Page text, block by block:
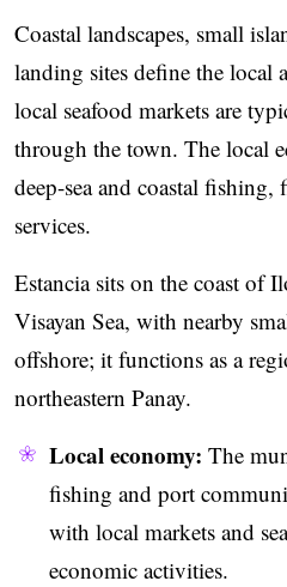
Coastal landscapes, small
landing sites define the local
local seafood markets are
through the town. The local
deep-sea and coastal fishing,
services.
Estancia sits on the coast of
Visayan Sea, with nearby
offshore; it functions as a
northeastern Panay.
Local economy: The
fishing and port
with local markets and
economic activities.